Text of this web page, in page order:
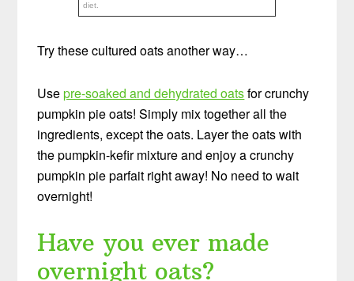
diet.
Try these cultured oats another way…
Usepre-soaked and dehydrated oatsfor crunchy
pumpkin pie oats! Simply mix together all the
ingredients, except the oats. Layer the oats with
the pumpkin-kefir mixture and enjoy a crunchy
pumpkin pie parfait right away! No need to wait
overnight!
Have you ever made
overnight oats?